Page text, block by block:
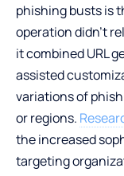
phishing busts is
operation didn’t
it combined URL
assisted
variations of
or regions.
the increased
targeting